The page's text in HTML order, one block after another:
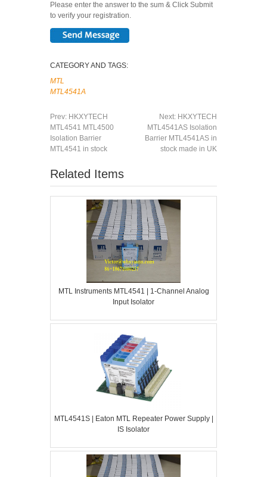
Please enter the answer to the sum & Click Submit
to verify your registration.
CATEGORY AND TAGS:
MTL
MTL4541A
Prev: HKXYTECH
MTL4541 MTL4500
Isolation Barrier
MTL4541 in stock
Next: HKXYTECH
MTL4541AS Isolation
Barrier MTL4541AS in
stock made in UK
Related Items
MTL Instruments MTL4541 | 1-Channel Analog
Input Isolator
MTL4541S | Eaton MTL Repeater Power Supply |
IS Isolator